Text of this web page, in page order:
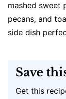
mashed sweet
pecans, and
side dish
Save
Get this